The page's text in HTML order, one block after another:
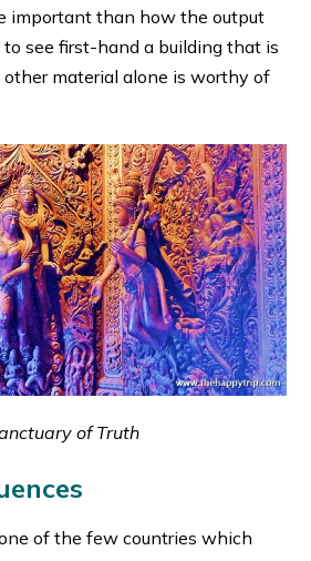
important than how the output
see first-hand a building that is
material alone is worthy of
of Truth
of the few countries which